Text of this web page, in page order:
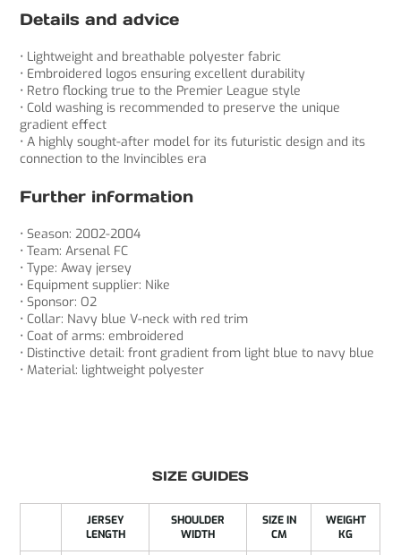
Details and advice
• Lightweight and breathable polyester fabric
• Embroidered logos ensuring excellent durability
• Retro flocking true to the Premier League style
• Cold washing is recommended to preserve the unique
gradient effect
• A highly sought-after model for its futuristic design and its
connection to the Invincibles era
Further information
• Season: 2002-2004
• Team: Arsenal FC
• Type: Away jersey
• Equipment supplier: Nike
• Sponsor: O2
• Collar: Navy blue V-neck with red trim
• Coat of arms: embroidered
• Distinctive detail: front gradient from light blue to navy blue
• Material: lightweight polyester
SIZE GUIDES
JERSEY
LENGTH
SHOULDER
WIDTH
SIZE IN
CM
WEIGHT
KG